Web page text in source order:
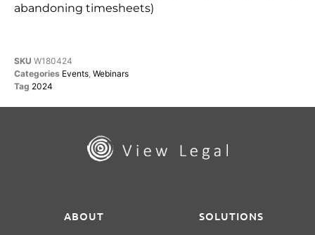
abandoning timesheets)
SKU W180424
Categories Events Webinars
Tag 2024
ABOUT SOLUTIONS